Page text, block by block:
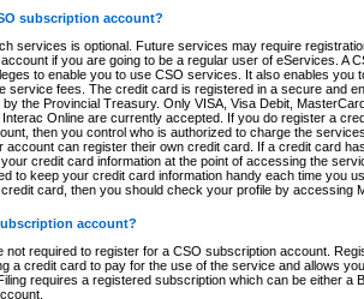
subscription account?
services is optional. Future services may require
if you are going to be a regular user of eServices. A
to enable you to use CSO services. It also enables you
service fees. The credit card is registered in a secure and
the Provincial Treasury. Only VISA, Visa Debit,
Online are currently accepted. If you do register a
then you control who is authorized to charge the
account can register their own credit card. If a credit card
credit card information at the point of accessing the
to keep your credit card information handy each time you
card, then you should check your profile by accessing
account?
not required to register for a CSO subscription account.
a credit card to pay for the use of the service and allows
requires a registered subscription which can be either a